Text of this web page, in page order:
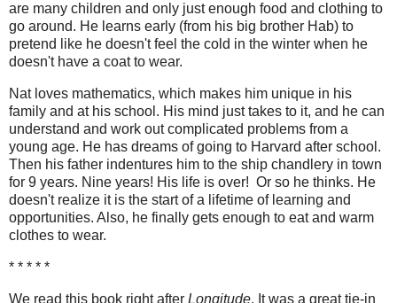
are many children and only just enough food and clothing to
go around. He learns early (from his big brother Hab) to
pretend like he doesn't feel the cold in the winter when he
doesn't have a coat to wear.
Nat loves mathematics, which makes him unique in his
family and at his school. His mind just takes to it, and he can
understand and work out complicated problems from a
young age. He has dreams of going to Harvard after school.
Then his father indentures him to the ship chandlery in town
for 9 years. Nine years! His life is over! Or so he thinks. He
doesn't realize it is the start of a lifetime of learning and
opportunities. Also, he finally gets enough to eat and warm
clothes to wear.
* * * * *
We read this book right after Longitude. It was a great tie-in